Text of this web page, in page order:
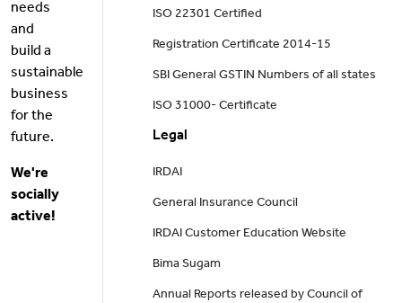
needs
and
build a
sustainable
business
for the
future.
We're
socially
active!
ISO 22301 Certified
Registration Certificate 2014-15
SBI General GSTIN Numbers of all states
ISO 31000- Certificate
Legal
IRDAI
General Insurance Council
IRDAI Customer Education Website
Bima Sugam
Annual Reports released by Council of